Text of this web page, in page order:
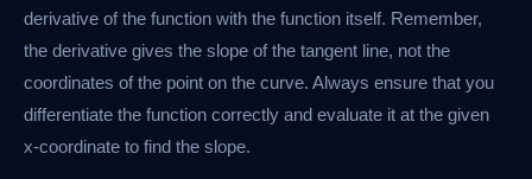
derivative of the function with the function itself. Remember,
the derivative gives the slope of the tangent line, not the
coordinates of the point on the curve. Always ensure that you
differentiate the function correctly and evaluate it at the given
x-coordinate to find the slope.